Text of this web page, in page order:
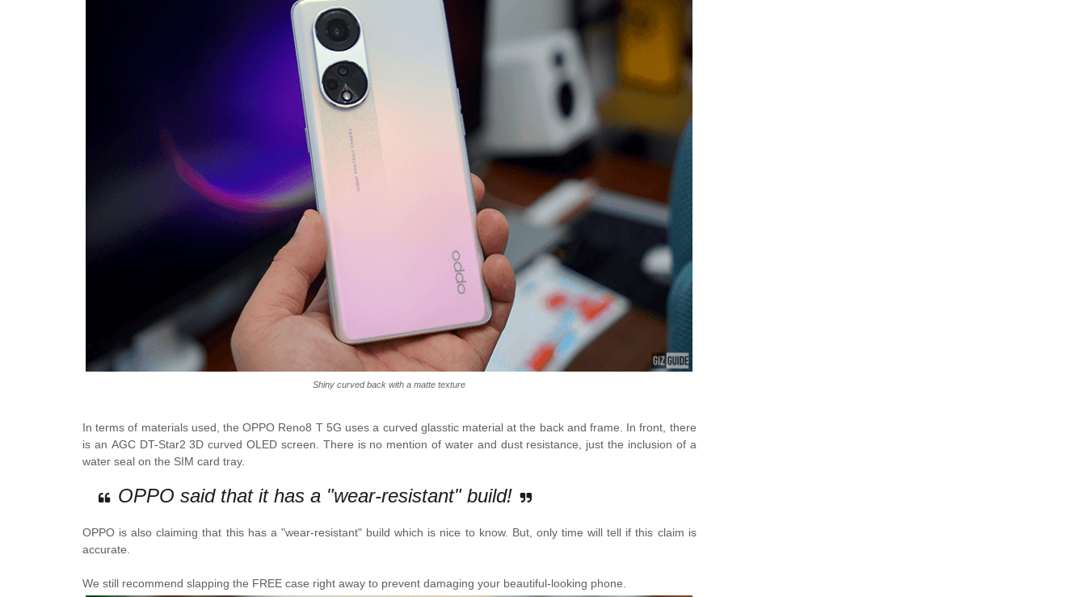
Shiny curved back with a matte texture
In terms of materials used, theOPPO Reno8 T 5G uses a curved glasstic material at the back and frame. In front, there
is an AGC DT-Star2 3D curved OLED screen. There is no mention of water and dust resistance, just the inclusion of a
water seal on the SIM card tray.
OPPO said that it has a "wear-resistant" build!
OPPO is also claiming that this has a "wear-resistant" build which is nice to know. But, only time will tell if this claim is
accurate.
We still recommend slapping the FREE case right away to prevent damaging your beautiful-looking phone.